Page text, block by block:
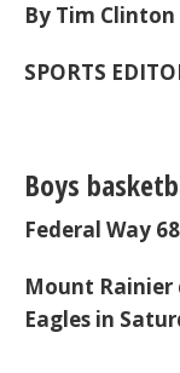
By Tim Clinton
SPORTS
Boys
Federal Way
Mount Rainier
Eagles in